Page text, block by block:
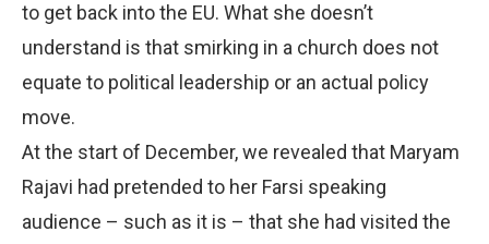
to get back into the EU. What she doesn’t
understand is that smirking in a church does not
equate to political leadership or an actual policy
move.
At the start of December, we revealed that Maryam
Rajavi had pretended to her Farsi speaking
audience – such as it is – that she had visited the